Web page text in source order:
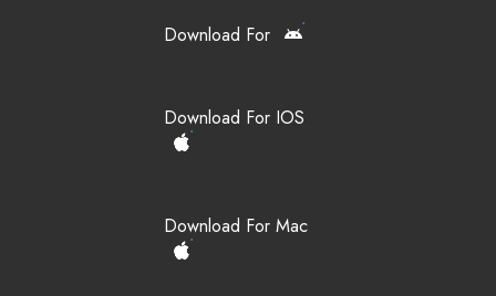
Download For
Download For IOS
Download For Mac